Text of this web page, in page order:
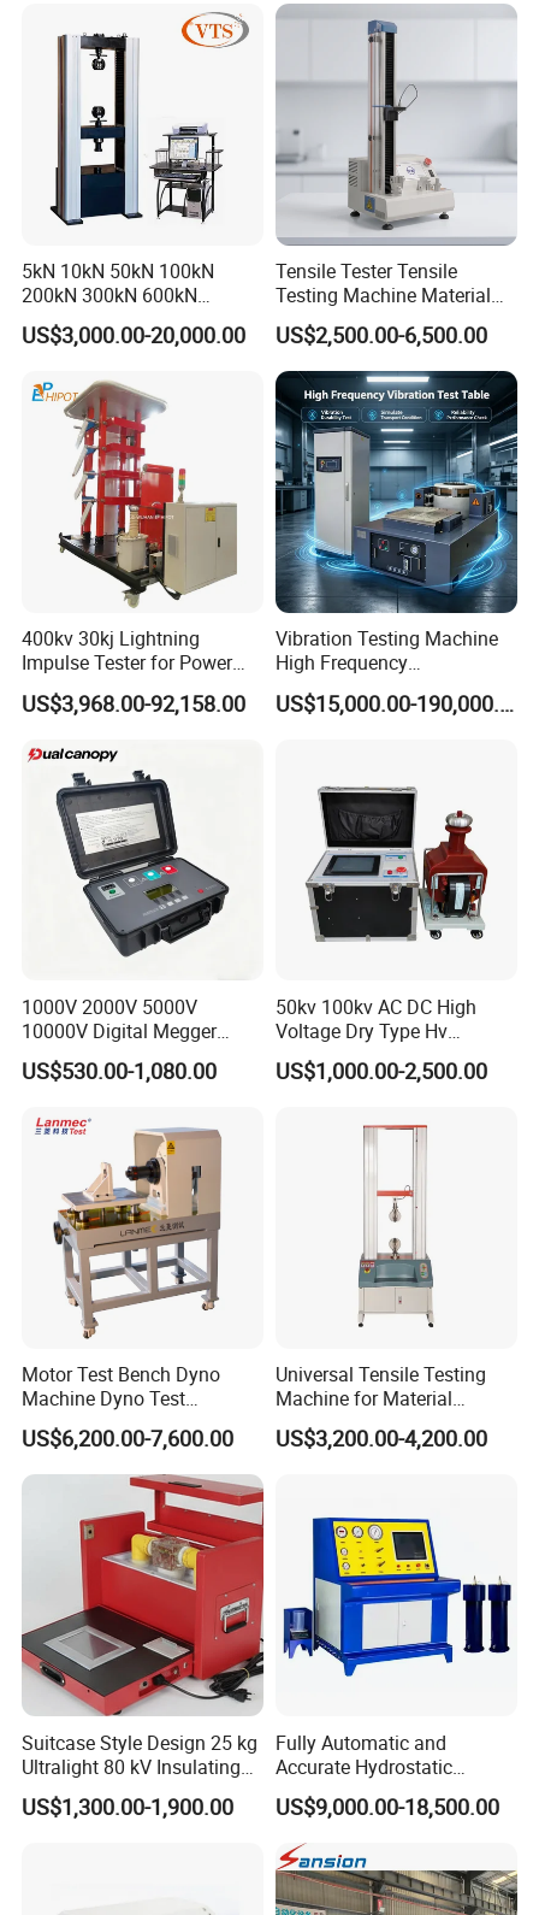
Customer Visit
Exhibition
Similar Recommendation
Tensile/Compression/Peel/
Friction Testing
5kN 10kN 50kN 100kN
200kN 300kN 600kN
1000kN 2000kN Rubber
Plastic Steel Rebar Metal
Strength Pull Traction
Testing Machine
US$3,000.00-20,000.00
Tensile Tester Tensile
Testing Machine Material
Testing Equipment Desktop
Laboratory Tester
US$2,500.00-6,500.00
400kv 30kj Lightning
Impulse Tester for Power
Transformers
US$3,968.00-92,158.00
Vibration Testing Machine
High Frequency
Electromagnetic Shaker
Auto Parts Electronic
US$15,000.00-190,000.00
1000V 2000V 5000V
10000V Digital Megger
Multi-Function 10kv
Megohmmeter Insulation
Transformer Cable
US$530.00-1,080.00
50kv 100kv AC DC High
Voltage Dry Type Hv
Dielectric Strength Hipot
Withstand Voltage Tester
US$1,000.00-2,500.00
Motor Test Bench Dyno
Machine Dyno Test
Alternator Testing Machine
US$6,200.00-7,600.00
Universal Tensile Testing
Machine for Material
Strength Detection
US$3,200.00-4,200.00
Suitcase Style Design 25 kg
Ultralight 80 kV Insulating
Oil Dielectric Strength
Transformer Oil Breakdown
US$1,300.00-1,900.00
Fully Automatic and
Accurate Hydrostatic
Pressure Testing Equipment
for The Volumetric
Expansion Rate of Various
Types of Gas Cylinders
(water jacket method)
US$9,000.00-18,500.00